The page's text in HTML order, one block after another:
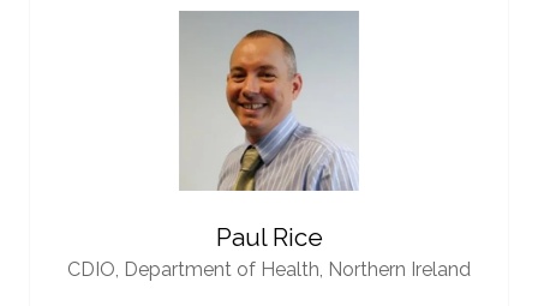
Paul Rice
CDIO, Department of Health, Northern Ireland